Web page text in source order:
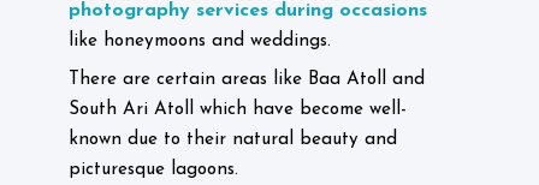
photography services during occasions
like honeymoons and weddings.
There are certain areas like Baa Atoll and
South Ari Atoll which have become well-
known due to their natural beauty and
picturesque lagoons.